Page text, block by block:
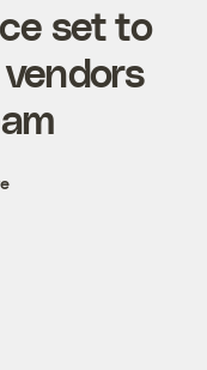
set to